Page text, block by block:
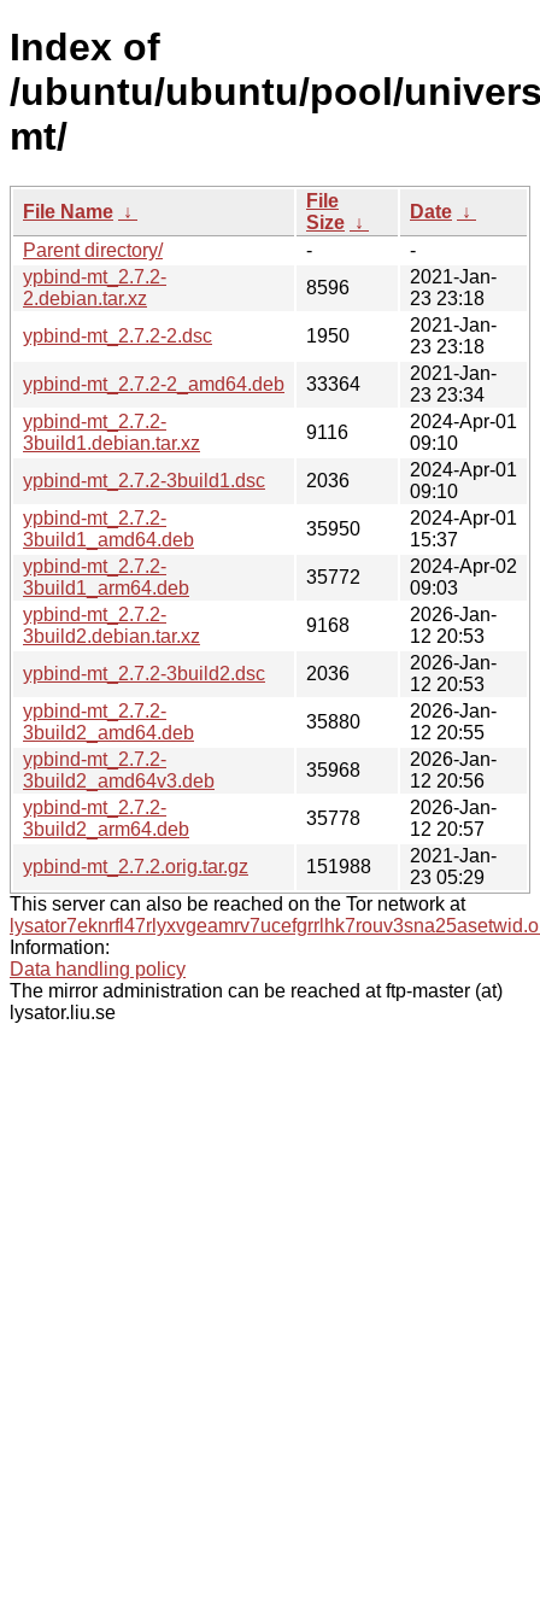
Index of
/ubuntu/ubuntu/pool/
mt/
File Name ↓
File
Size ↓
Date ↓
Parent directory/
-
-
ypbind-mt_2.7.2-
2.debian.tar.xz
8596
2021-Jan-
23 23:18
ypbind-mt_2.7.2-2.dsc
1950
2021-Jan-
23 23:18
ypbind-mt_2.7.2-2_amd64.deb
33364
2021-Jan-
23 23:34
ypbind-mt_2.7.2-
3build1.debian.tar.xz
9116
2024-Apr-01
09:10
ypbind-mt_2.7.2-3build1.dsc
2036
2024-Apr-01
09:10
ypbind-mt_2.7.2-
3build1_amd64.deb
35950
2024-Apr-01
15:37
ypbind-mt_2.7.2-
3build1_arm64.deb
35772
2024-Apr-02
09:03
ypbind-mt_2.7.2-
3build2.debian.tar.xz
9168
2026-Jan-
12 20:53
ypbind-mt_2.7.2-3build2.dsc
2036
2026-Jan-
12 20:53
ypbind-mt_2.7.2-
3build2_amd64.deb
35880
2026-Jan-
12 20:55
ypbind-mt_2.7.2-
3build2_amd64v3.deb
35968
2026-Jan-
12 20:56
ypbind-mt_2.7.2-
3build2_arm64.deb
35778
2026-Jan-
12 20:57
ypbind-mt_2.7.2.orig.tar.gz
151988
2021-Jan-
23 05:29
This server can also be reached on the Tor network at
Information:
Data handling policy
The mirror administration can be reached at ftp-master (at)
lysator.liu.se